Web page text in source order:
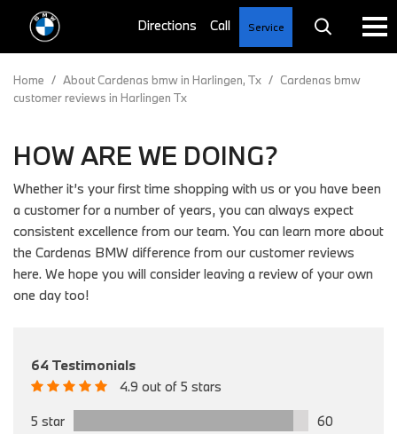
Service
Home / About Cardenas bmw in Harlingen, Tx / Cardenas bmw
customer reviews in Harlingen Tx
HOW ARE WE DOING?
Whether it’s your first time shopping with us or you have been
a customer for a number of years, you can always expect
consistent excellence from our team. You can learn more about
the Cardenas BMW difference from our customer reviews
here. We hope you will consider leaving a review of your own
one day too!
64 Testimonials
4.9 out of 5 stars
5 star
60